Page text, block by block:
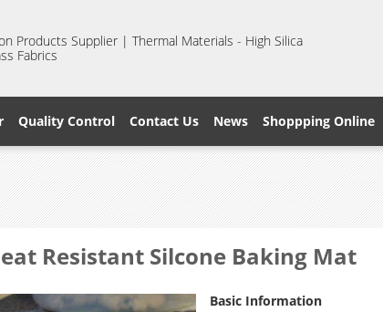
Products Supplier | Thermal Materials - High Silica
Fabrics
Quality Control Contact Us News Shoppping Online
Resistant Silcone Baking Mat
Basic Information